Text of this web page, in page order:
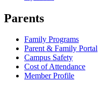
Parents
Family Programs
Parent & Family Portal
Campus Safety
Cost of Attendance
Member Profile